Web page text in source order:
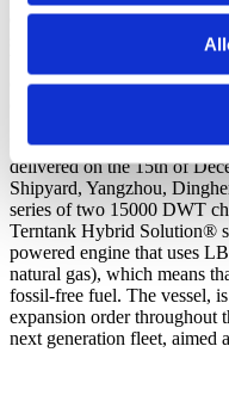
dual fuel capability, when
same sized conventional
oxide (-99%), of particle
Designed by Terntank and
delivered on the 15th of
Shipyard, Yangzhou,
series of two 15000 DWT
Terntank Hybrid Solution®
powered engine that uses
natural gas), which means
fossil-free fuel. The vessel,
expansion order throughout
next generation fleet, aimed